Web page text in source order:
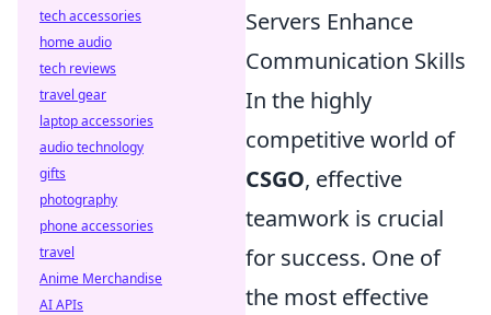
Servers Enhance
Communication Skills
In the highly
competitive world of
CSGO, effective
teamwork is crucial
for success. One of
the most effective
tech accessories
home audio
tech reviews
travel gear
laptop accessories
audio technology
gifts
photography
phone accessories
travel
Anime Merchandise
AI APIs